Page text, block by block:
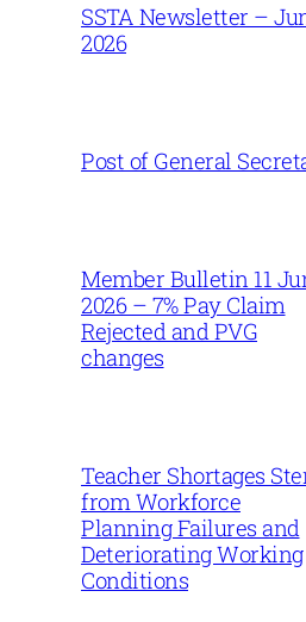
SSTA Newsletter –
2026
Post of General
Member Bulletin 11
2026 – 7% Pay Claim
Rejected and PVG
changes
Teacher Shortages
from Workforce
Planning Failures and
Deteriorating Working
Conditions